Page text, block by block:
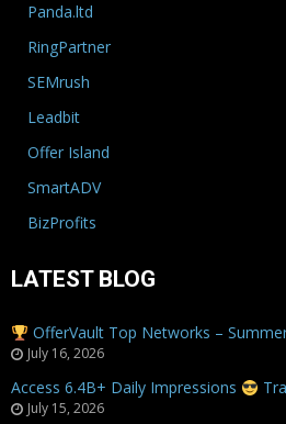
Panda.ltd
RingPartner
SEMrush
Leadbit
Offer Island
SmartADV
BizProfits
LATEST BLOG
OfferVault Top Networks –
July 16, 2026
Access 6.4B+ Daily Impressions
July 15, 2026